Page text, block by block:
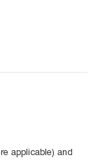
applicable) and